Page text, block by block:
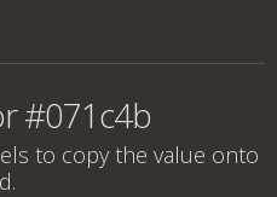
#071c4b
to copy the value onto